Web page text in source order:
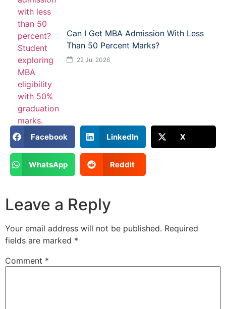
Can I Get MBA Admission With Less
Than 50 Percent Marks?
22 Jul 2026
Facebook LinkedIn X
WhatsApp Reddit
Leave a Reply
Your email address will not be published. Required
fields are marked *
Comment *